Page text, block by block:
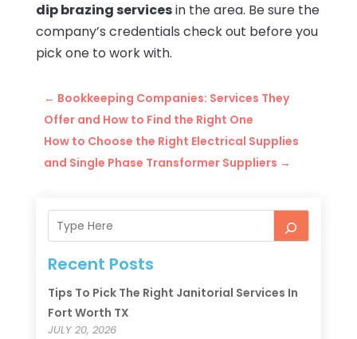
dip brazing servicesin the area. Be sure the
company’s credentials check out before you
pick one to work with.
← Bookkeeping Companies: Services They
Offer and How to Find the Right One
How to Choose the Right Electrical Supplies
and Single Phase Transformer Suppliers →
Recent Posts
Tips To Pick The Right Janitorial Services In
Fort Worth TX
JULY 20, 2026